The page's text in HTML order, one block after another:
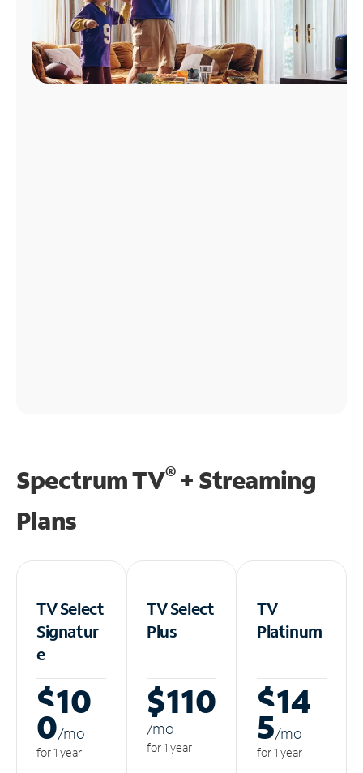
Spectrum TV®+ Streaming
Plans
TV Select
Signatur
e
$10
0/mo
for 1 year
TV Select
Plus
$110
/mo
for 1 year
TV
Platinum
$14
5/mo
for 1 year